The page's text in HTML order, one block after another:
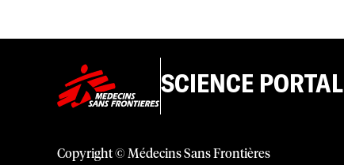
SCIENCE PORTAL
Copyright © Médecins Sans Frontières